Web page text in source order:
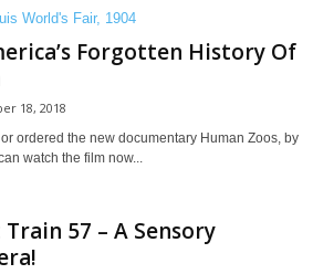
Forgotten History Of
18, 2018
ordered the new documentary Human Zoos, by
watch the film now...
57 – A Sensory